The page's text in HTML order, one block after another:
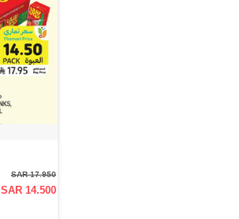
SAR 17.950
SAR 14.500